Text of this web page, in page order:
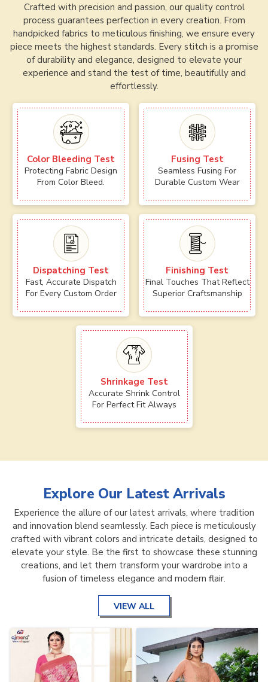
Crafted with precision and passion, our quality control
process guarantees perfection in every creation. From
handpicked fabrics to meticulous finishing, we ensure every
piece meets the highest standards. Every stitch is a promise
of durability and elegance, designed to elevate your
experience and stand the test of time, beautifully and
effortlessly.
Color Bleeding Test
Protecting Fabric Design
From Color Bleed.
Fusing Test
Seamless Fusing For
Durable Custom Wear
Dispatching Test
Fast, Accurate Dispatch
For Every Custom Order
Finishing Test
Final Touches That Reflect
Superior Craftsmanship
Shrinkage Test
Accurate Shrink Control
For Perfect Fit Always
Explore Our Latest Arrivals
Experience the allure of our latest arrivals, where tradition
and innovation blend seamlessly. Each piece is meticulously
crafted with vibrant colors and intricate details, designed to
elevate your style. Be the first to showcase these stunning
creations, and let them transform your wardrobe into a
fusion of timeless elegance and modern flair.
VIEW ALL